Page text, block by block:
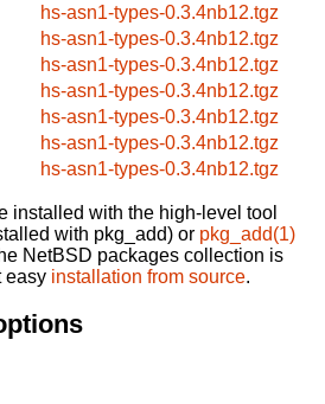
hs-asn1-types-0.3.4nb12.tgz
hs-asn1-types-0.3.4nb12.tgz
hs-asn1-types-0.3.4nb12.tgz
hs-asn1-types-0.3.4nb12.tgz
hs-asn1-types-0.3.4nb12.tgz
hs-asn1-types-0.3.4nb12.tgz
hs-asn1-types-0.3.4nb12.tgz
installed with the high-level tool
with pkg_add) or pkg_add(1)
NetBSD packages collection is
easy installation from source.